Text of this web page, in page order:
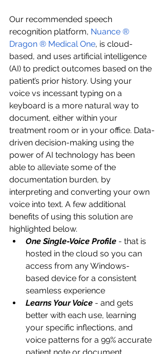
Our recommended speech
recognition platform, Nuance ®
Dragon ® Medical One, is cloud-
based, and uses artificial intelligence
(AI) to predict outcomes based on the
patient’s prior history. Using your
voice vs incessant typing on a
keyboard is a more natural way to
document, either within your
treatment room or in your office. Data-
driven decision-making using the
power of AI technology has been
able to alleviate some of the
documentation burden, by
interpreting and converting your own
voice into text. A few additional
benefits of using this solution are
highlighted below.
One Single-Voice Profile - that is
hosted in the cloud so you can
access from any Windows-
based device for a consistent
seamless experience
Learns Your Voice - and gets
better with each use, learning
your specific inflections, and
voice patterns for a 99% accurate